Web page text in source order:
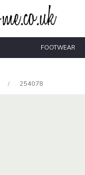
FOOTWEAR
254078